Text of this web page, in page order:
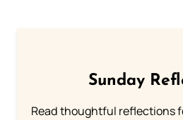
Sunday
Read thoughtful reflections